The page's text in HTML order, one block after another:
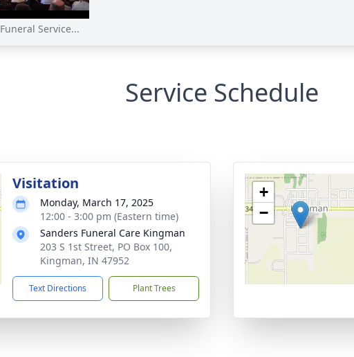
Funeral Service...
Service Schedule
Visitation
Monday, March 17, 2025
12:00 - 3:00 pm (Eastern time)
Sanders Funeral Care Kingman
203 S 1st Street, PO Box 100,
Kingman, IN 47952
Text Directions Plant Trees
+
−